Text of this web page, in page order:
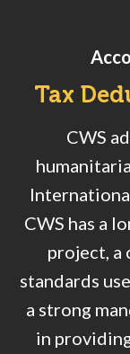
Tax
CWS
CWS has a
project, a
standards
a strong
in